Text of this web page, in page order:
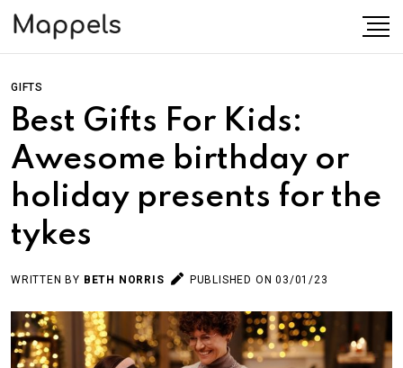
GIFTS
Best Gifts For Kids:
Awesome birthday or
holiday presents for the
tykes
WRITTEN BY BETH NORRIS PUBLISHED ON 03/01/23